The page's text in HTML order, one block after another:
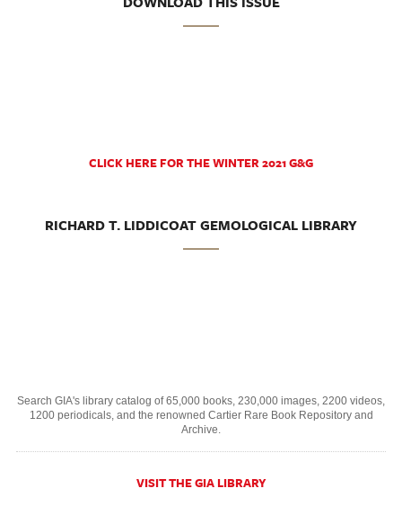
CLICK HERE FOR THE WINTER 2021 G&G
RICHARD T. LIDDICOAT GEMOLOGICAL LIBRARY
Search GIA's library catalog of 65,000 books, 230,000 images, 2200 videos,
1200 periodicals, and the renowned Cartier Rare Book Repository and
Archive.
VISIT THE GIA LIBRARY